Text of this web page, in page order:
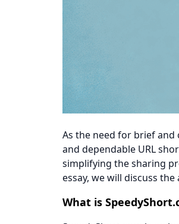
As the need for brief
and dependable URL
simplifying the sharing
essay, we will discuss
What is